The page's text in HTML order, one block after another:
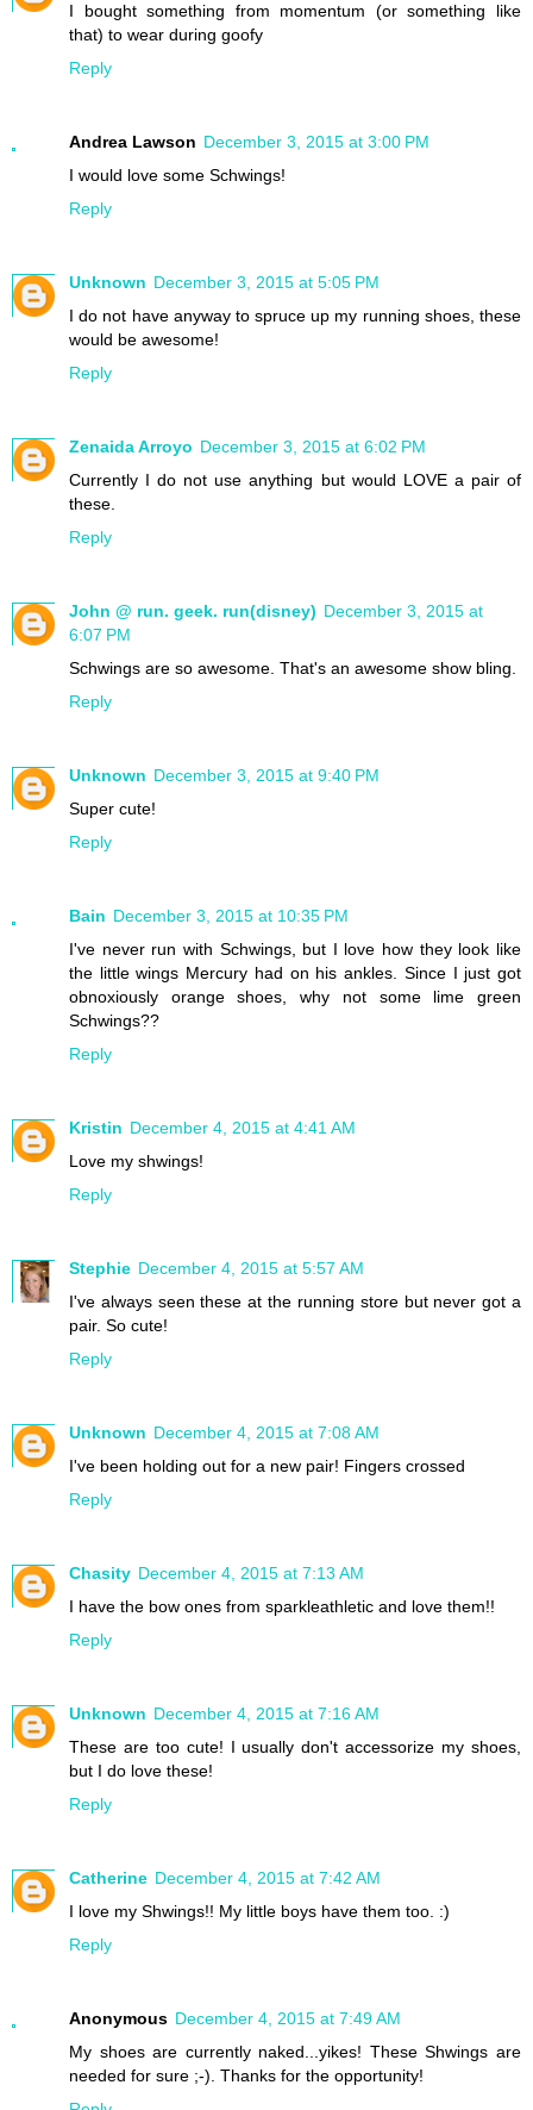
I bought something from momentum (or something like
that) to wear during goofy
Reply
Andrea Lawson December 3, 2015 at 3:00 PM
I would love some Schwings!
Reply
Unknown December 3, 2015 at 5:05 PM
I do not have anyway to spruce up my running shoes, these
would be awesome!
Reply
Zenaida Arroyo December 3, 2015 at 6:02 PM
Currently I do not use anything but would LOVE a pair of
these.
Reply
John @ run. geek. run(disney) December 3, 2015 at
6:07 PM
Schwings are so awesome. That's an awesome show bling.
Reply
Unknown December 3, 2015 at 9:40 PM
Super cute!
Reply
Bain December 3, 2015 at 10:35 PM
I've never run with Schwings, but I love how they look like
the little wings Mercury had on his ankles. Since I just got
obnoxiously orange shoes, why not some lime green
Schwings??
Reply
Kristin December 4, 2015 at 4:41 AM
Love my shwings!
Reply
Stephie December 4, 2015 at 5:57 AM
I've always seen these at the running store but never got a
pair. So cute!
Reply
Unknown December 4, 2015 at 7:08 AM
I've been holding out for a new pair! Fingers crossed
Reply
Chasity December 4, 2015 at 7:13 AM
I have the bow ones from sparkleathletic and love them!!
Reply
Unknown December 4, 2015 at 7:16 AM
These are too cute! I usually don't accessorize my shoes,
but I do love these!
Reply
Catherine December 4, 2015 at 7:42 AM
I love my Shwings!! My little boys have them too. :)
Reply
Anonymous December 4, 2015 at 7:49 AM
My shoes are currently naked...yikes! These Shwings are
needed for sure ;-). Thanks for the opportunity!